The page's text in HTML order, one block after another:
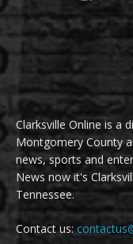
Clarksville Online is a
Montgomery County
news, sports and
News now it's
Tennessee.
Contact us: